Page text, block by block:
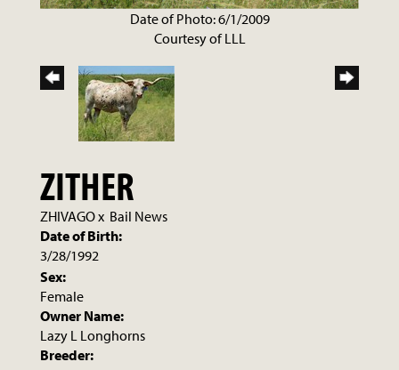
Date of Photo: 6/1/2009
Courtesy of LLL
ZITHER
ZHIVAGOx Bail News
Date of Birth:
3/28/1992
Sex:
Female
Owner Name:
Lazy L Longhorns
Breeder: